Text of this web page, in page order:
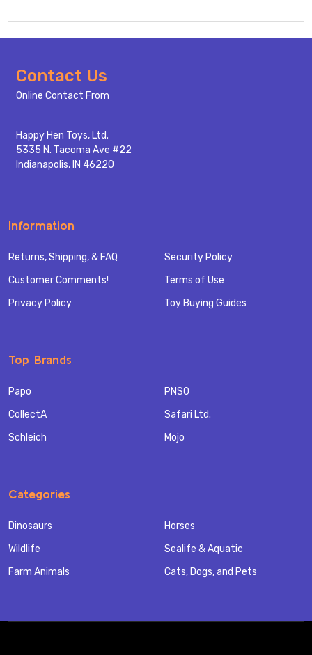
Footer
Start
Contact Us
Online Contact From
Happy Hen Toys, Ltd.
5335 N. Tacoma Ave #22
Indianapolis, IN 46220
Information
Returns, Shipping, & FAQ
Customer Comments!
Privacy Policy
Security Policy
Terms of Use
Toy Buying Guides
Top Brands
Papo
CollectA
Schleich
PNSO
Safari Ltd.
Mojo
Categories
Dinosaurs
Wildlife
Farm Animals
Horses
Sealife & Aquatic
Cats, Dogs, and Pets